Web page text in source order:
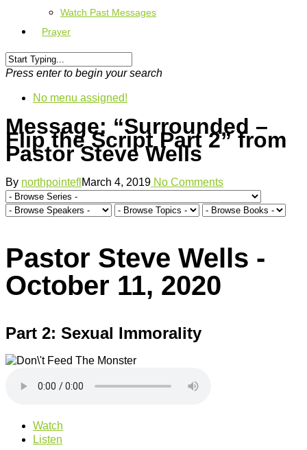
Watch Past Messages
Prayer
Press enter to begin your search
No menu assigned!
Message: “Surrounded –
Flip the Script Part 2” from
Pastor Steve Wells
By northpointefl March 4, 2019 No Comments
Pastor Steve Wells -
October 11, 2020
Part 2: Sexual Immorality
Watch
Listen